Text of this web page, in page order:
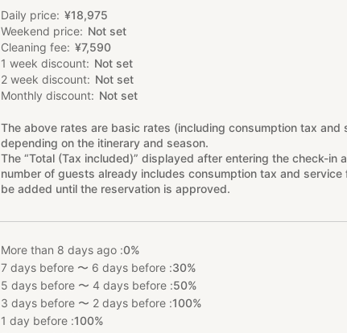
Daily price ¥18,975
Weekend price
Not set
Cleaning fee
¥7,590
1 week discount
Not set
2 week discount
Not set
Monthly discount
Not set
The above rates are basic rates (including consumption tax and
depending on the itinerary and season.
The “Total (Tax included)” displayed after entering the check-in
number of guests already includes consumption tax and
be added until the reservation is approved.
More than 8 days ago :0%
7 days before 〜 6 days before :30%
5 days before 〜 4 days before :50%
3 days before 〜 2 days before :100%
1 day before :100%